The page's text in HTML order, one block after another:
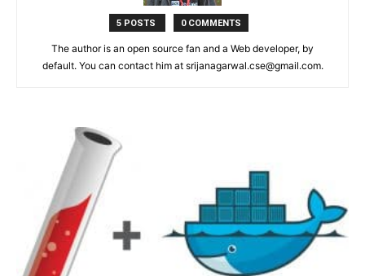
5 POSTS 0 COMMENTS
The author is an open source fan and a Web developer, by
default. You can contact him at srijanagarwal.cse@gmail.com.